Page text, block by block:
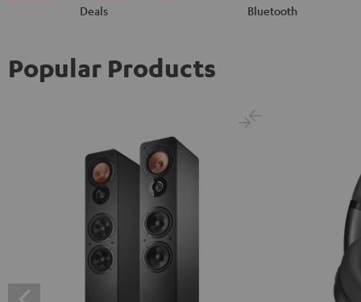
Deals Bluetooth
Popular Products